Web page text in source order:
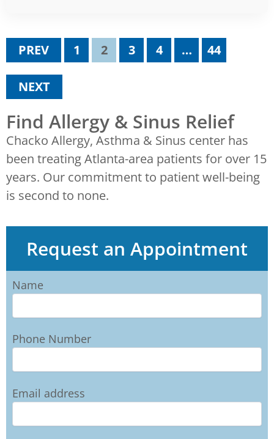
PREV 1 2 3 4 … 44
NEXT
Find Allergy & Sinus Relief
Chacko Allergy, Asthma & Sinus center has
been treating Atlanta-area patients for over 15
years. Our commitment to patient well-being
is second to none.
Request an Appointment
Name
Phone Number
Email address